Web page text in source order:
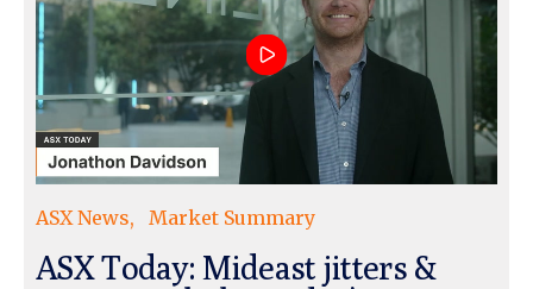
ASX News Market Summary
ASX Today: Mideast jitters &